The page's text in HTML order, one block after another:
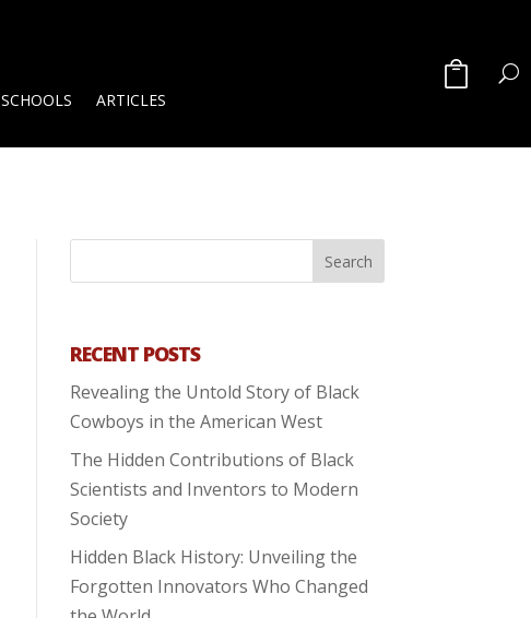
SCHOOLS ARTICLES
RECENT POSTS
Revealing the Untold Story of Black
Cowboys in the American West
The Hidden Contributions of Black
Scientists and Inventors to Modern
Society
Hidden Black History: Unveiling the
Forgotten Innovators Who Changed